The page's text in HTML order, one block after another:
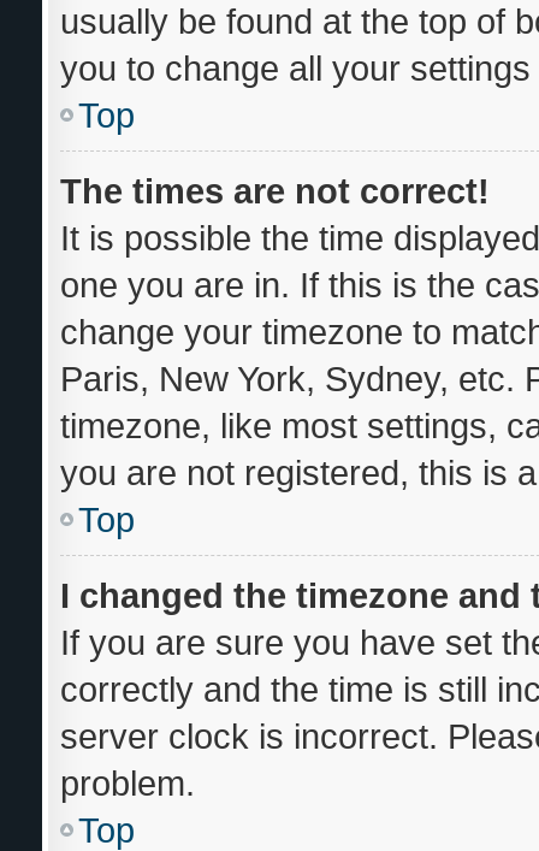
usually be found at the top of
you to change all your
Top
The times are not correct!
It is possible the time
one you are in. If this is the
change your timezone to
Paris, New York, Sydney, etc.
timezone, like most settings,
you are not registered, this is
Top
I changed the timezone
If you are sure you have set
correctly and the time is still
server clock is incorrect.
problem.
Top